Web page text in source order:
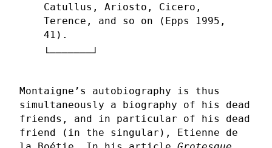
Catullus, Ariosto, Cicero,
Terence, and so on (Epps 1995,
41).
Montaigne’s autobiography is thus
simultaneously a biography of his dead
friends, and in particular of his dead
friend (in the singular), Etienne de